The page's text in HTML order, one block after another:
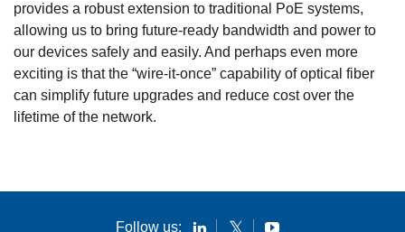
provides a robust extension to traditional PoE systems,
allowing us to bring future-ready bandwidth and power to
our devices safely and easily. And perhaps even more
exciting is that the “wire-it-once” capability of optical fiber
can simplify future upgrades and reduce cost over the
lifetime of the network.
Follow us: